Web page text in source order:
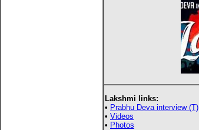
Lakshmi links:
• Prabhu Deva interview (T)
• Videos
• Photos